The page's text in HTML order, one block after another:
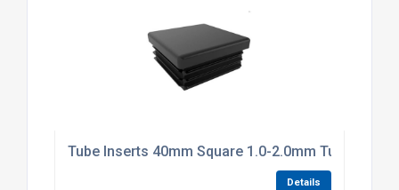
Tube Inserts 40mm Square 1.0-2.0mm Tube Black
Details